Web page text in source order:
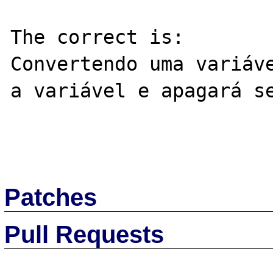
The correct is:
Convertendo uma
a variável e apagará
Patches
Pull Requests